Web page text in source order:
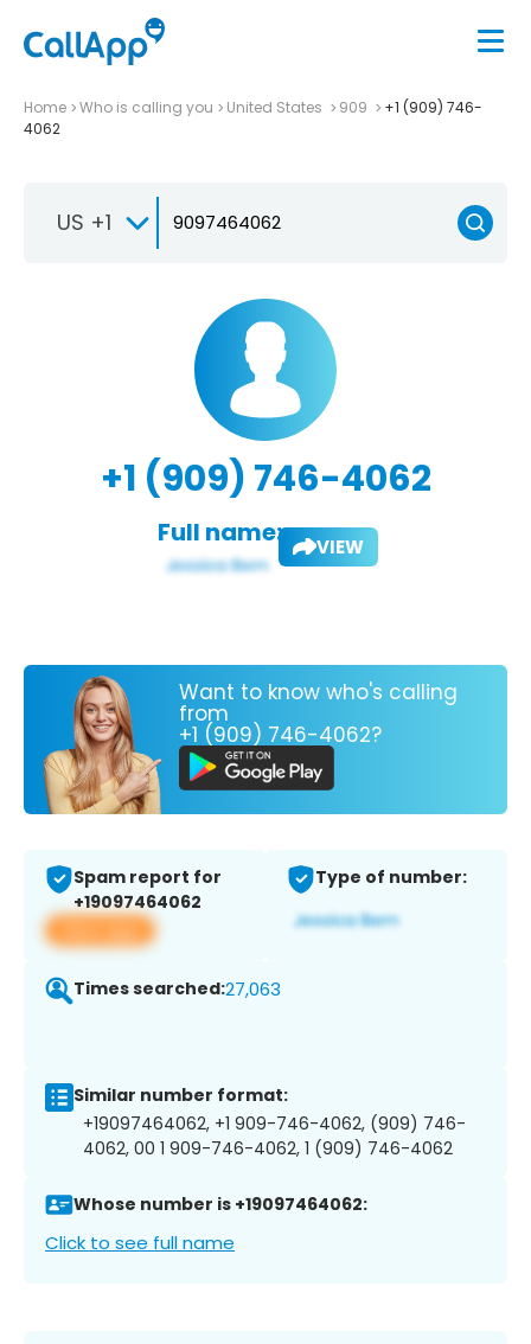
Home Who is calling you United States 909
+1 (909) 746-
4062
US +1
+1 (909) 746-4062
Full name: VIEW
Want to know who's calling
from
+1 (909) 746-4062?
Spam report for
+19097464062
View app
Type of number:
Times searched:27,063
Similar number format:
+19097464062, +1 909-746-4062, (909) 746-
4062, 00 1 909-746-4062, 1 (909) 746-4062
Whose number is +19097464062:
Click to see full name